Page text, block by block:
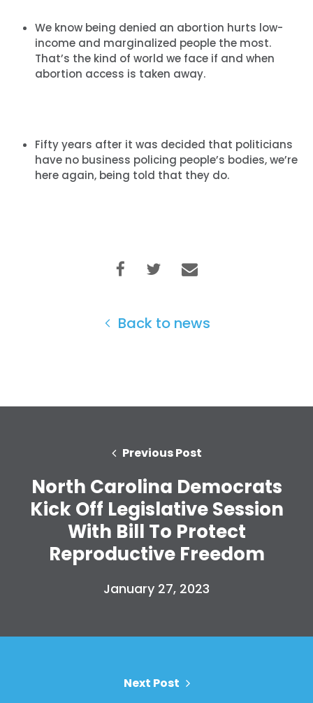
Home
Shop
Take Back the Courts
Your Party
Action
Vote
We know being denied an abortion hurts low-
income and marginalized people the most.
That’s the kind of world we face if and when
abortion access is taken away.
Fifty years after it was decided that politicians
have no business policing people’s bodies, we’re
here again, being told that they do.
Back to news
Previous Post
North Carolina Democrats
Kick Off Legislative Session
With Bill To Protect
Reproductive Freedom
January 27, 2023
Next Post